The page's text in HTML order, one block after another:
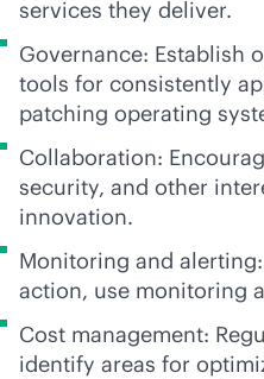
services they deliver.
Governance: Establish
tools for consistently
patching operating
Collaboration:
security, and other
innovation.
Monitoring and
action, use monitoring
Cost management:
identify areas for